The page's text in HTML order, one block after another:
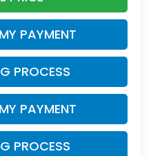
PAYMENT
PROCESS
PAYMENT
PROCESS